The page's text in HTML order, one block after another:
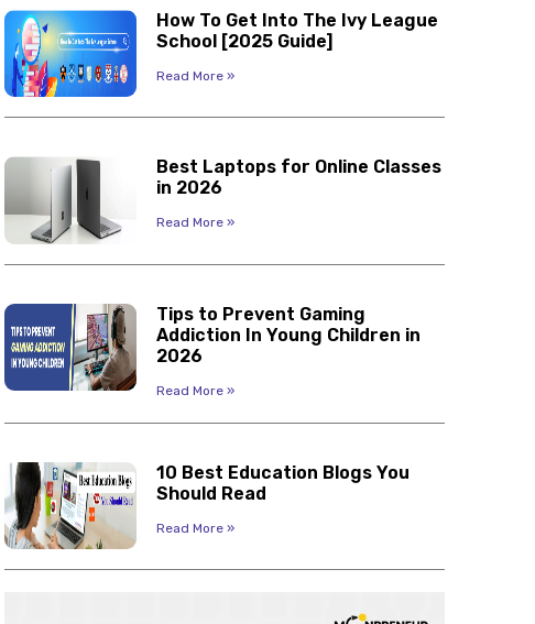
How To Get Into The Ivy League
School [2025 Guide]
Read More »
Best Laptops for Online Classes
in 2026
Read More »
Tips to Prevent Gaming
Addiction In Young Children in
2026
Read More »
10 Best Education Blogs You
Should Read
Read More »